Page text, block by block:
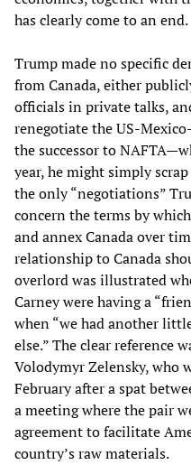
has clearly come to an end.
Trump made no specific
from Canada, either
officials in private talks,
renegotiate the US-
the successor to
year, he might simply
the only “negotiations”
concern the terms by
and annex Canada over
relationship to Canada
overlord was illustrated
Carney were having a
when “we had another
else.” The clear reference
Volodymyr Zelensky, who
February after a spat
a meeting where the pair
agreement to facilitate
country’s raw materials.